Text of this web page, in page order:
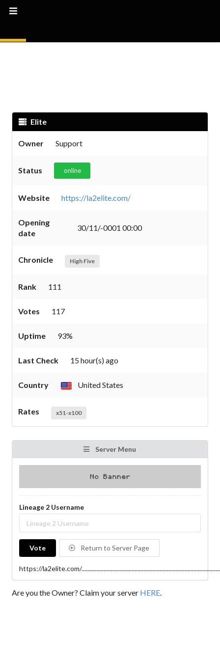
Elite
Owner Support
Status online
Website https://la2elite.com/
Opening
date
30/11/-0001 00:00
Chronicle High Five
Rank 111
Votes 117
Uptime 93%
Last Check 15 hour(s) ago
Country United States
Rates x51-x100
Server Menu
Lineage 2 Username
Vote Return to Server Page
https://la2elite.com/
Are you the Owner? Claim your server HERE.